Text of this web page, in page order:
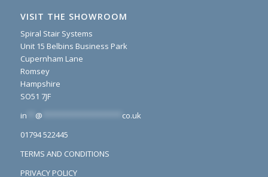
VISIT THE SHOWROOM
Spiral Stair Systems
Unit 15 Belbins Business Park
Cupernham Lane
Romsey
Hampshire
SO51 7JF
in
@
co.uk
01794 522445
TERMS AND CONDITIONS
PRIVACY POLICY